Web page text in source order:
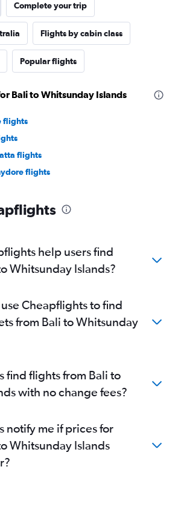
Complete your trip
Flights by cabin class
Popular flights
Bali to Whitsunday Islands
flights
flights
flights
help users find
Whitsunday Islands?
Cheapflights to find
from Bali to Whitsunday
find flights from Bali to
with no change fees?
notify me if prices for
Whitsunday Islands